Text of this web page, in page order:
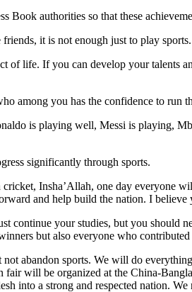
Book authorities so that these
it is not enough just to play
of life. If you can develop your
among you has the confidence to run
is playing well, Messi is playing,
significantly through sports.
Insha’Allah, one day everyone
and help build the nation. I believe
continue your studies, but you should
but also everyone who
not abandon sports. We will do
will be organized at the China-
into a strong and respected nation.